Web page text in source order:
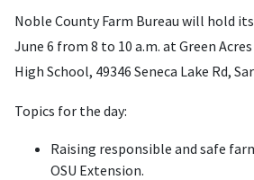
Noble County Farm Bureau will hold
June 6 from 8 to 10 a.m. at Green
High School, 49346 Seneca Lake Rd,
Topics for the day:
Raising responsible and safe
OSU Extension.